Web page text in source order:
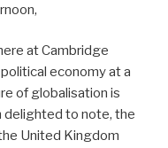
at Cambridge
economy at a
of globalisation is
delighted to note, the
United Kingdom